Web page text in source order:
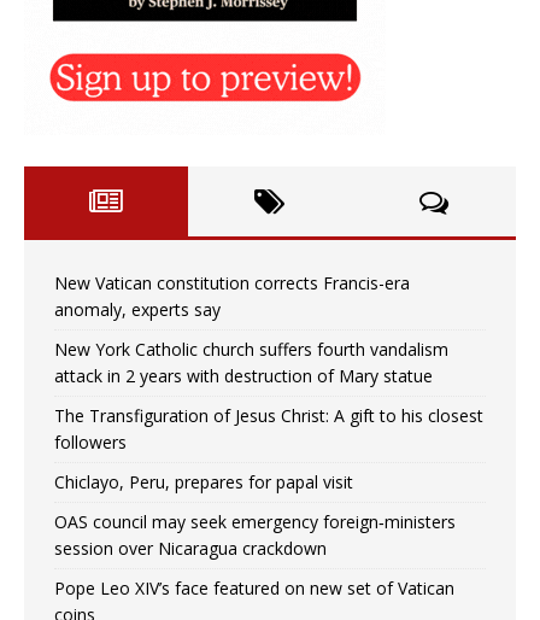
New Vatican constitution corrects Francis-era
anomaly, experts say
New York Catholic church suffers fourth vandalism
attack in 2 years with destruction of Mary statue
The Transfiguration of Jesus Christ: A gift to his closest
followers
Chiclayo, Peru, prepares for papal visit
OAS council may seek emergency foreign‑ministers
session over Nicaragua crackdown
Pope Leo XIV’s face featured on new set of Vatican
coins